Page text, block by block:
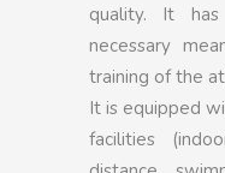
quality. It
necessary
training of the
It is equipped
facilities